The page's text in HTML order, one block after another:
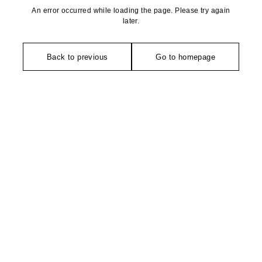
An error occurred while loading the page. Please try again
later.
Back to previous Go to homepage